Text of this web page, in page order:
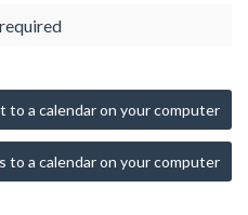
to a calendar on your computer
to a calendar on your computer